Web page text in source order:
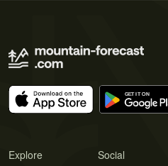
Explore Social